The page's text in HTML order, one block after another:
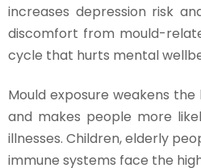
increases depression risk
discomfort from mould-
cycle that hurts mental
Mould exposure weakens the
and makes people more
illnesses. Children, elderly
immune systems face the